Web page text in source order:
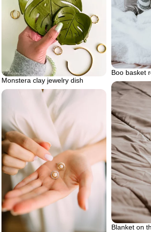
Boo basket
Monstera clay jewelry dish
Blanket on